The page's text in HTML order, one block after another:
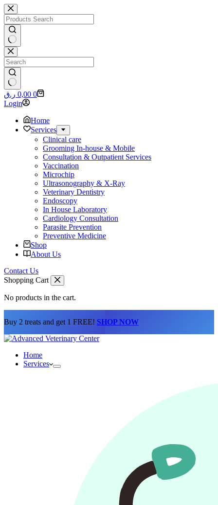
Skip
to
content
No
results
No
results
Shopping
cart
0,00 ر.ق
0
Login
Home
Services
Clinical care
Grooming In-house & Mobile
Consultation & Outpatient Services
Vaccination
Microchip
Ultrasonography & X-Ray
Veterinary Dentistry
Endoscopy
In House Laboratory
Cardiology Consultation
Parasite Prevention
Preventive Medicine
Shop
About Us
Contact Us
Shopping Cart
No products in the cart.
Buy 2 treats and get 1 FREE! SHOP NOW
Home
Services